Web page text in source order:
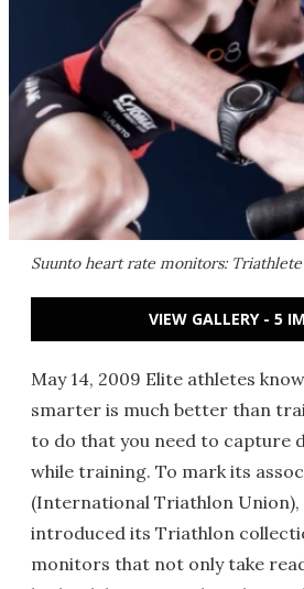
Suunto heart rate monitors:
VIEW GALLERY - 5
May 14, 2009 Elite athletes
smarter is much better than
to do that you need to capture
while training. To mark its
(International Triathlon Union),
introduced its Triathlon
monitors that not only take